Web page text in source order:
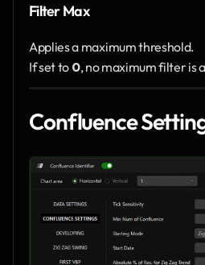
Filter Max
Applies a maximum threshold.
If set to 0, no maximum filter is
Confluence